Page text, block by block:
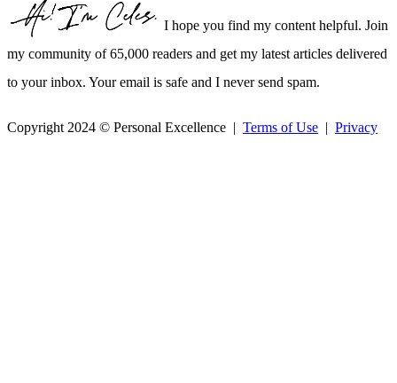
I hope you find my content helpful. Join
my community of 65,000 readers and get my latest articles delivered
to your inbox. Your email is safe and I never send spam.
Copyright 2024 © Personal Excellence | Terms of Use | Privacy